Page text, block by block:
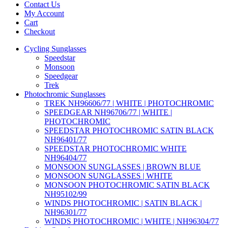
Contact Us
My Account
Cart
Checkout
Cycling Sunglasses
Speedstar
Monsoon
Speedgear
Trek
Photochromic Sunglasses
TREK NH96606/77 | WHITE | PHOTOCHROMIC
SPEEDGEAR NH96706/77 | WHITE |
PHOTOCHROMIC
SPEEDSTAR PHOTOCHROMIC SATIN BLACK
NH96401/77
SPEEDSTAR PHOTOCHROMIC WHITE
NH96404/77
MONSOON SUNGLASSES | BROWN BLUE
MONSOON SUNGLASSES | WHITE
MONSOON PHOTOCHROMIC SATIN BLACK
NH95102/99
WINDS PHOTOCHROMIC | SATIN BLACK |
NH96301/77
WINDS PHOTOCHROMIC | WHITE | NH96304/77